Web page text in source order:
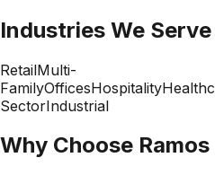
Industries We Serve
RetailMulti-
FamilyOfficesHospitality
SectorIndustrial
Why Choose